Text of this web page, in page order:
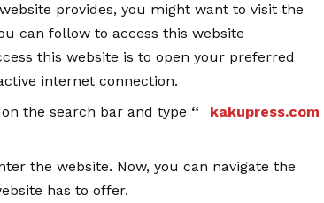
provides, you might want to visit the
can follow to access this website
this website is to open your preferred
internet connection.
the search bar and type “ kakupress.com
the website. Now, you can navigate the
has to offer.